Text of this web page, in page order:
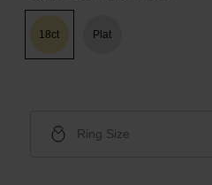
18ct Plat
Ring Size